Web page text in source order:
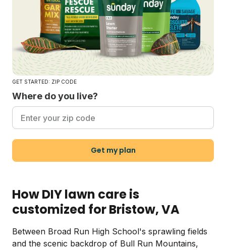
GET STARTED: ZIP CODE
Where do you live?
Get my plan
How DIY lawn care is
customized for Bristow, VA
Between Broad Run High School's sprawling fields
and the scenic backdrop of Bull Run Mountains,